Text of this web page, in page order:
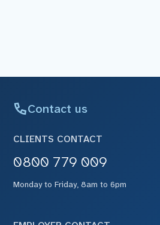
Contact us
CLIENTS CONTACT
0800 779 009
Monday to Friday, 8am to 6pm